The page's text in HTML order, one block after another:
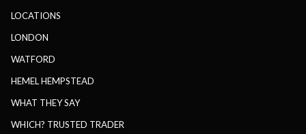
LOCATIONS
LONDON
WATFORD
HEMEL HEMPSTEAD
WHAT THEY SAY
WHICH? TRUSTED TRADER